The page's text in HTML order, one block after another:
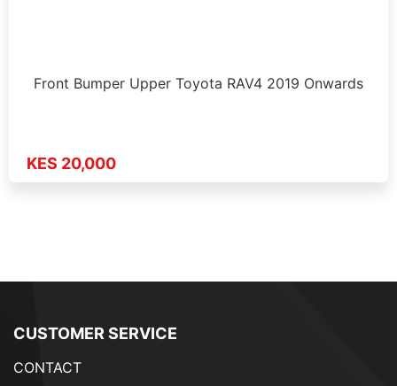
Front Bumper Upper Toyota RAV4 2019 Onwards
KES 20,000
CUSTOMER SERVICE
CONTACT